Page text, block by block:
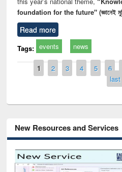
foundation for the future" (জ্ঞানেই
Read more
Tags: events news
Pages
1 2 3 4 5 6
New Resources and Services